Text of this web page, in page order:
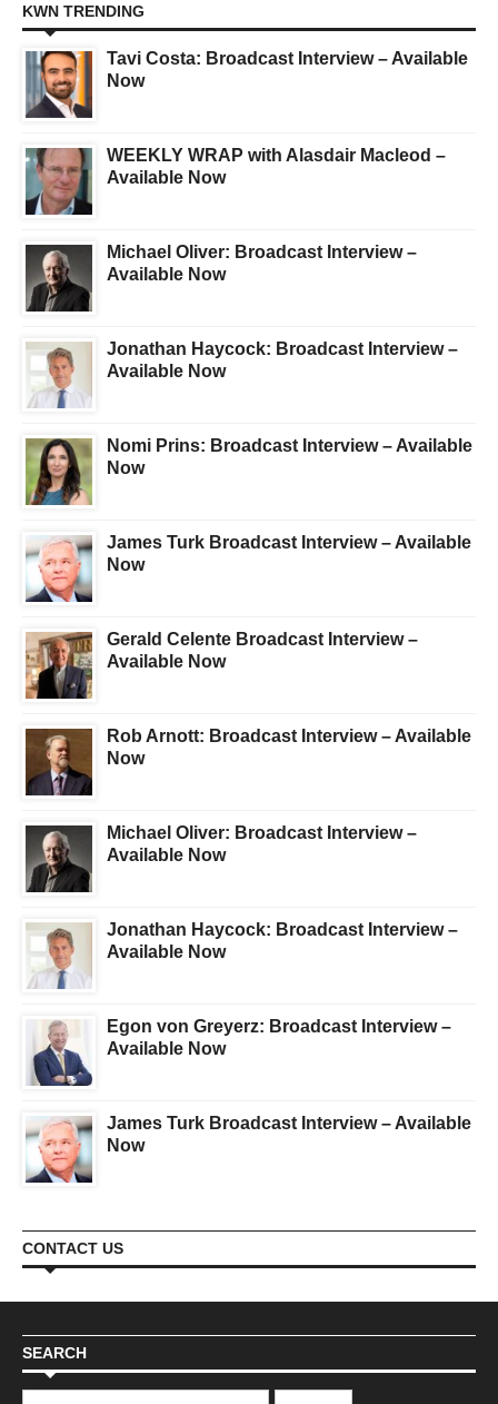
KWN TRENDING
Tavi Costa: Broadcast Interview – Available
Now
WEEKLY WRAP with Alasdair Macleod –
Available Now
Michael Oliver: Broadcast Interview –
Available Now
Jonathan Haycock: Broadcast Interview –
Available Now
Nomi Prins: Broadcast Interview – Available
Now
James Turk Broadcast Interview – Available
Now
Gerald Celente Broadcast Interview –
Available Now
Rob Arnott: Broadcast Interview – Available
Now
Michael Oliver: Broadcast Interview –
Available Now
Jonathan Haycock: Broadcast Interview –
Available Now
Egon von Greyerz: Broadcast Interview –
Available Now
James Turk Broadcast Interview – Available
Now
CONTACT US
SEARCH